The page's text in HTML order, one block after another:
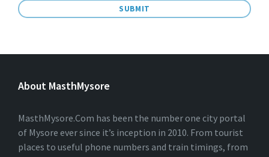
L
R
T
V
E
About MasthMysore
MasthMysore.Com has been the number one city portal
of Mysore ever since it’s inception in 2010. From tourist
places to useful phone numbers and train timings, from